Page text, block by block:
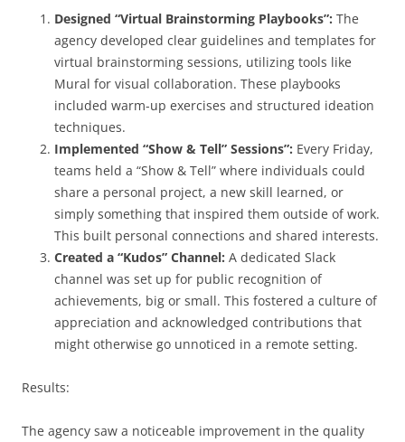
Designed “Virtual Brainstorming Playbooks”: The
agency developed clear guidelines and templates for
virtual brainstorming sessions, utilizing tools like
Mural for visual collaboration. These playbooks
included warm-up exercises and structured ideation
techniques.
Implemented “Show & Tell” Sessions”: Every Friday,
teams held a “Show & Tell” where individuals could
share a personal project, a new skill learned, or
simply something that inspired them outside of work.
This built personal connections and shared interests.
Created a “Kudos” Channel: A dedicated Slack
channel was set up for public recognition of
achievements, big or small. This fostered a culture of
appreciation and acknowledged contributions that
might otherwise go unnoticed in a remote setting.
Results:
The agency saw a noticeable improvement in the quality